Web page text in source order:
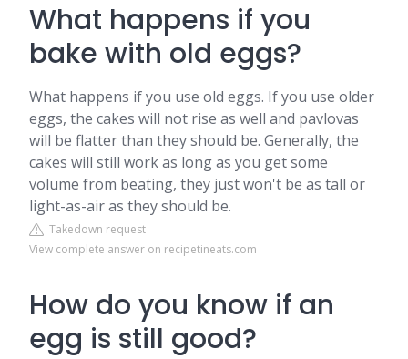
What happens if you
bake with old eggs?
What happens if you use old eggs. If you use older
eggs, the cakes will not rise as well and pavlovas
will be flatter than they should be. Generally, the
cakes will still work as long as you get some
volume from beating, they just won't be as tall or
light-as-air as they should be.
Takedown request
View complete answer on recipetineats.com
How do you know if an
egg is still good?